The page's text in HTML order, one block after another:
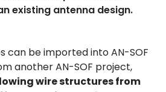
existing antenna design.
can be imported into AN-SOF
another AN-SOF project,
wire structures from